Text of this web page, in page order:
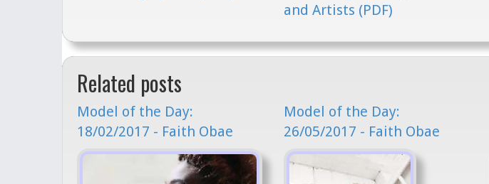
and Artists (PDF)
Related posts
Model of the Day:
18/02/2017 - Faith Obae
Model of the Day:
26/05/2017 - Faith Obae